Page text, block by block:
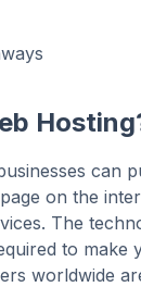
can
on the
The
to make
worldwide